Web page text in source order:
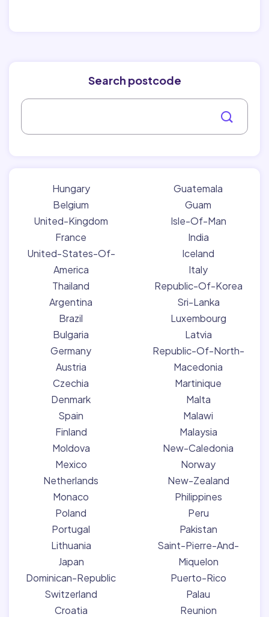
Search postcode
Hungary
Belgium
United-Kingdom
France
United-States-Of-
America
Thailand
Argentina
Brazil
Bulgaria
Germany
Austria
Czechia
Denmark
Spain
Finland
Moldova
Mexico
Netherlands
Monaco
Poland
Portugal
Lithuania
Japan
Dominican-Republic
Switzerland
Croatia
Guatemala
Guam
Isle-Of-Man
India
Iceland
Italy
Republic-Of-Korea
Sri-Lanka
Luxembourg
Latvia
Republic-Of-North-
Macedonia
Martinique
Malta
Malawi
Malaysia
New-Caledonia
Norway
New-Zealand
Philippines
Peru
Pakistan
Saint-Pierre-And-
Miquelon
Puerto-Rico
Palau
Reunion